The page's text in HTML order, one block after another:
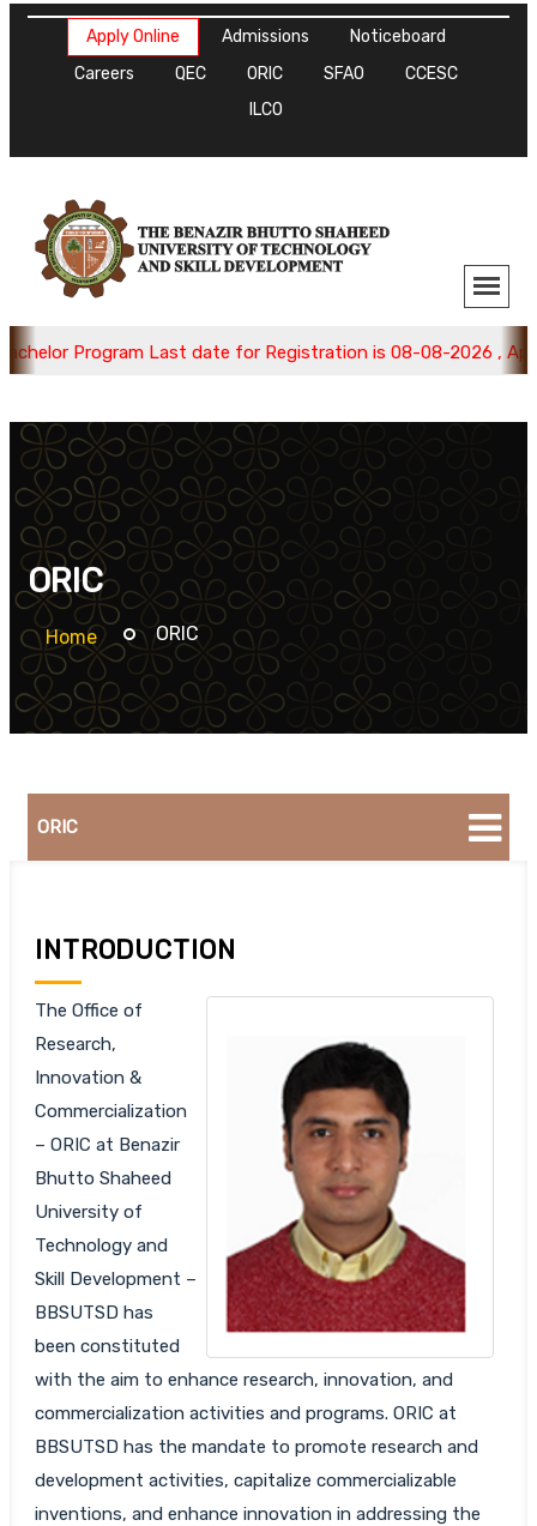
Apply Online Admissions
Noticeboard
Careers
QEC ORIC SFAO
CCESC
ILCO
Program Last date for Registration is 08-08-2026 , Apply
ORIC
Home ORIC
ORIC
INTRODUCTION
The Office of
Research,
Innovation &
Commercialization
– ORIC at Benazir
Bhutto Shaheed
University of
Technology and
Skill Development –
BBSUTSD has
been constituted
with the aim to enhance research, innovation, and
commercialization activities and programs. ORIC at
BBSUTSD has the mandate to promote research and
development activities, capitalize commercializable
inventions, and enhance innovation in addressing the